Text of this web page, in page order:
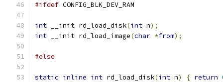
#ifdef CONFIG_BLK_DEV_RAM
int __init rd_load_disk(int n);
int __init rd_load_image(char *from);
#else
static inline int rd_load_disk(int n) { return